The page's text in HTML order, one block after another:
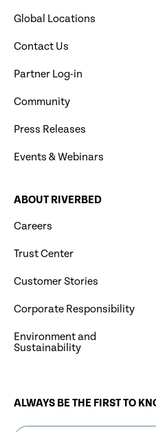
Global Locations
Contact Us
Partner Log-in
Community
Press Releases
Events & Webinars
ABOUT RIVERBED
Careers
Trust Center
Customer Stories
Corporate Responsibility
Environment and
Sustainability
ALWAYS BE THE FIRST TO